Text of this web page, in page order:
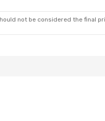
not be considered the final